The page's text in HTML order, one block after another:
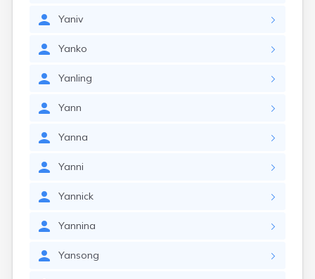
Yaniv
Yanko
Yanling
Yann
Yanna
Yanni
Yannick
Yannina
Yansong